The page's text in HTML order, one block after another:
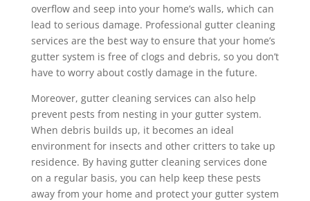
overflow and seep into your home’s walls, which can
lead to serious damage. Professional gutter cleaning
services are the best way to ensure that your home’s
gutter system is free of clogs and debris, so you don’t
have to worry about costly damage in the future.
Moreover, gutter cleaning services can also help
prevent pests from nesting in your gutter system.
When debris builds up, it becomes an ideal
environment for insects and other critters to take up
residence. By having gutter cleaning services done
on a regular basis, you can help keep these pests
away from your home and protect your gutter system